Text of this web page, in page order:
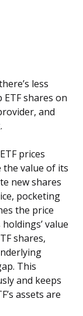
less
ETF shares on
and
prices
the value of its
new shares
pocketing
the price
value
shares,
This
and keeps
assets are